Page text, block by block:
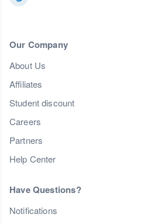
Our Company
About Us
Affiliates
Student discount
Careers
Partners
Help Center
Have Questions?
Notifications